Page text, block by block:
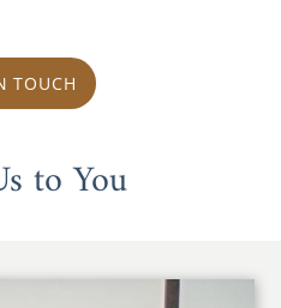
TOUCH
to You